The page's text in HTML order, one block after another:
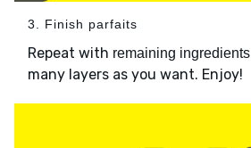
3. Finish parfaits
Repeat with remaining ingredients
many layers as you want. Enjoy!